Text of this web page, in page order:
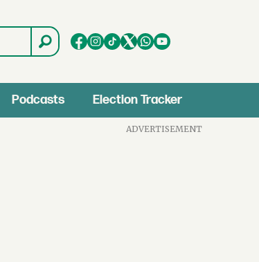
Podcasts Election Tracker
ADVERTISEMENT